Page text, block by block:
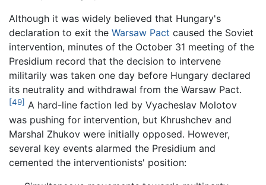
Although it was widely believed that Hungary's
declaration to exit the Warsaw Pact caused the Soviet
intervention, minutes of the October 31 meeting of the
Presidium record that the decision to intervene
militarily was taken one day before Hungary declared
its neutrality and withdrawal from the Warsaw Pact.
[49] A hard-line faction led by Vyacheslav Molotov
was pushing for intervention, but Khrushchev and
Marshal Zhukov were initially opposed. However,
several key events alarmed the Presidium and
cemented the interventionists' position: